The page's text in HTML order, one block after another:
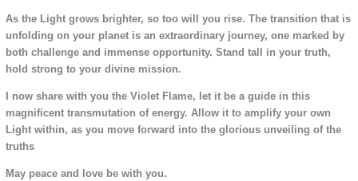
As the Light grows brighter, so too will you rise. The transition that is
unfolding on your planet is an extraordinary journey, one marked by
both challenge and immense opportunity. Stand tall in your truth,
hold strong to your divine mission.
I now share with you the Violet Flame, let it be a guide in this
magnificent transmutation of energy. Allow it to amplify your own
Light within, as you move forward into the glorious unveiling of the
truths
May peace and love be with you.